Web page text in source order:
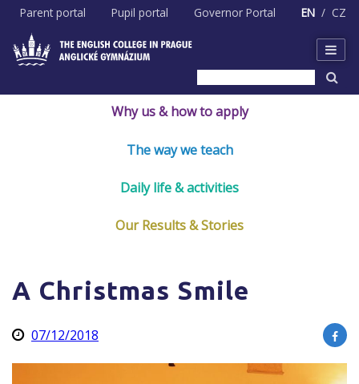
Skip
content
Parent portal Pupil portal Governor Portal EN CZ
Why us & how to apply
The way we teach
Daily life & activities
Our Results & Stories
A Christmas Smile
07/12/2018